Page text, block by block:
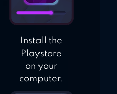
Install the
Playstore
on your
computer.